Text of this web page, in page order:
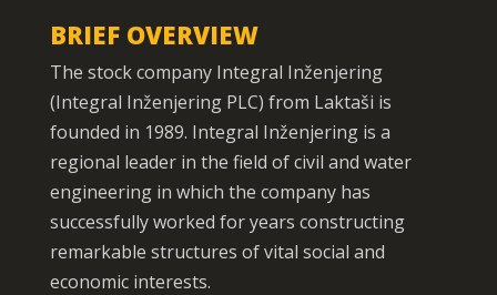
BRIEF OVERVIEW
The stock company Integral Inženjering
(Integral Inženjering PLC) from Laktaši is
founded in 1989. Integral Inženjering is a
regional leader in the field of civil and water
engineering in which the company has
successfully worked for years constructing
remarkable structures of vital social and
economic interests.